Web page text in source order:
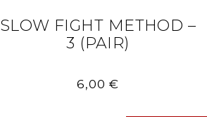
6,00 €
SLOW FIGHT METHOD –
3 (PAIR)